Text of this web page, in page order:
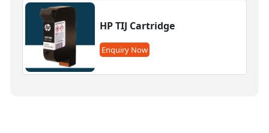
HP TIJ Cartridge
Enquiry Now